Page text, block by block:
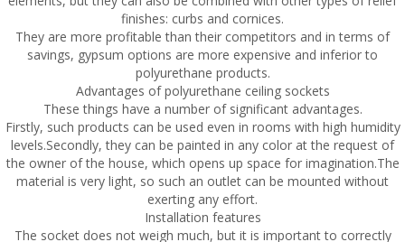
finishes: curbs and cornices.
They are more profitable than their competitors and in terms of
savings, gypsum options are more expensive and inferior to
polyurethane products.
Advantages of polyurethane ceiling sockets
These things have a number of significant advantages.
Firstly, such products can be used even in rooms with high humidity
levels.Secondly, they can be painted in any color at the request of
the owner of the house, which opens up space for imagination.The
material is very light, so such an outlet can be mounted without
exerting any effort.
Installation features
The socket does not weigh much, but it is important to correctly